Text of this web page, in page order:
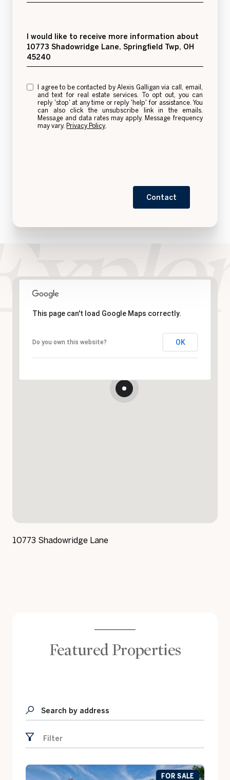
Message
I would like to receive more information about
10773 Shadowridge Lane, Springfield Twp, OH
45240
I agree to be contacted by Alexis Galligan via call, email,
and text for real estate services. To opt out, you can
reply 'stop' at any time or reply 'help' for assistance. You
can also click the unsubscribe link in the emails.
Message and data rates may apply. Message frequency
may vary. Privacy Policy
Contact
This page can't load Google Maps correctly.
Do you own this website? OK
10773 Shadowridge Lane
Featured Properties
Search by address
Filter
FOR SALE